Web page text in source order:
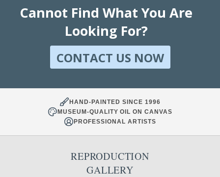
Cannot Find What You Are
Looking For?
CONTACT US NOW
HAND-PAINTED SINCE 1996
MUSEUM-QUALITY OIL ON CANVAS
PROFESSIONAL ARTISTS
REPRODUCTION
GALLERY